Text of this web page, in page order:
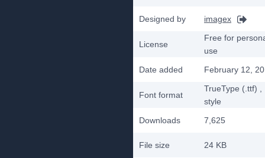
Designed by imagex
License
Free for
use
Date added
February 12,
Font format
TrueType (.ttf)
style
Downloads
7,625
File size 24 KB